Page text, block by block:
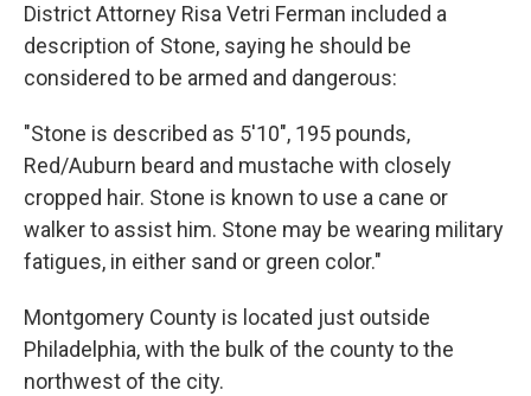
District Attorney Risa Vetri Ferman included a
description of Stone, saying he should be
considered to be armed and dangerous:
"Stone is described as 5'10", 195 pounds,
Red/Auburn beard and mustache with closely
cropped hair. Stone is known to use a cane or
walker to assist him. Stone may be wearing military
fatigues, in either sand or green color."
Montgomery County is located just outside
Philadelphia, with the bulk of the county to the
northwest of the city.